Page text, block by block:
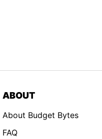
ABOUT
About Budget Bytes
FAQ